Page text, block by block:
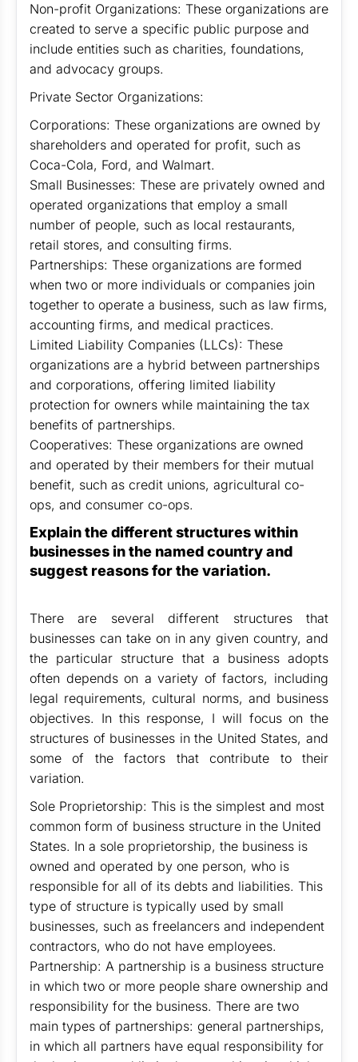
Non-profit Organizations: These organizations are
created to serve a specific public purpose and
include entities such as charities, foundations,
and advocacy groups.
Private Sector Organizations:
Corporations: These organizations are owned by
shareholders and operated for profit, such as
Coca-Cola, Ford, and Walmart.
Small Businesses: These are privately owned and
operated organizations that employ a small
number of people, such as local restaurants,
retail stores, and consulting firms.
Partnerships: These organizations are formed
when two or more individuals or companies join
together to operate a business, such as law firms,
accounting firms, and medical practices.
Limited Liability Companies (LLCs): These
organizations are a hybrid between partnerships
and corporations, offering limited liability
protection for owners while maintaining the tax
benefits of partnerships.
Cooperatives: These organizations are owned
and operated by their members for their mutual
benefit, such as credit unions, agricultural co-
ops, and consumer co-ops.
Explain the different structures within
businesses in the named country and
suggest reasons for the variation.
There are several different structures that
businesses can take on in any given country, and
the particular structure that a business adopts
often depends on a variety of factors, including
legal requirements, cultural norms, and business
objectives. In this response, I will focus on the
structures of businesses in the United States, and
some of the factors that contribute to their
variation.
Sole Proprietorship: This is the simplest and most
common form of business structure in the United
States. In a sole proprietorship, the business is
owned and operated by one person, who is
responsible for all of its debts and liabilities. This
type of structure is typically used by small
businesses, such as freelancers and independent
contractors, who do not have employees.
Partnership: A partnership is a business structure
in which two or more people share ownership and
responsibility for the business. There are two
main types of partnerships: general partnerships,
in which all partners have equal responsibility for